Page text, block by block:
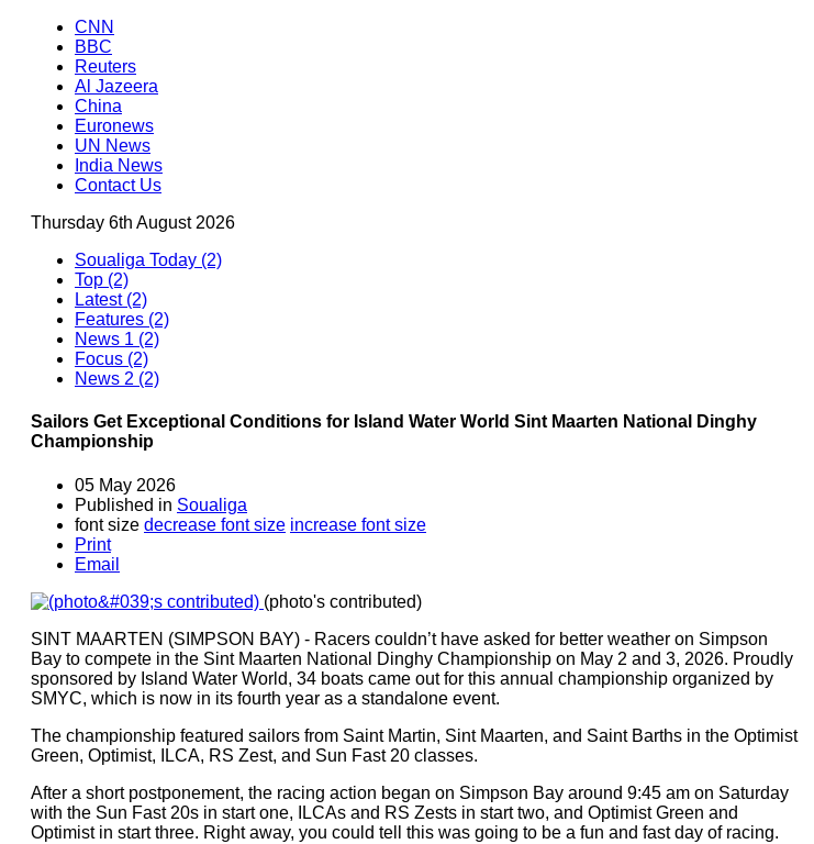
CNN
BBC
Reuters
Al Jazeera
China
Euronews
UN News
India News
Contact Us
Thursday 6th August 2026
Soualiga Today (2)
Top (2)
Latest (2)
Features (2)
News 1 (2)
Focus (2)
News 2 (2)
Sailors Get Exceptional Conditions for Island Water World Sint Maarten National Dinghy
Championship
05 May 2026
Published in Soualiga
font size decrease font size increase font size
Print
Email
(photo's contributed)
SINT MAARTEN (SIMPSON BAY) - Racers couldn’t have asked for better weather on Simpson
Bay to compete in the Sint Maarten National Dinghy Championship on May 2 and 3, 2026. Proudly
sponsored by Island Water World, 34 boats came out for this annual championship organized by
SMYC, which is now in its fourth year as a standalone event.
The championship featured sailors from Saint Martin, Sint Maarten, and Saint Barths in the Optimist
Green, Optimist, ILCA, RS Zest, and Sun Fast 20 classes.
After a short postponement, the racing action began on Simpson Bay around 9:45 am on Saturday
with the Sun Fast 20s in start one, ILCAs and RS Zests in start two, and Optimist Green and
Optimist in start three. Right away, you could tell this was going to be a fun and fast day of racing.